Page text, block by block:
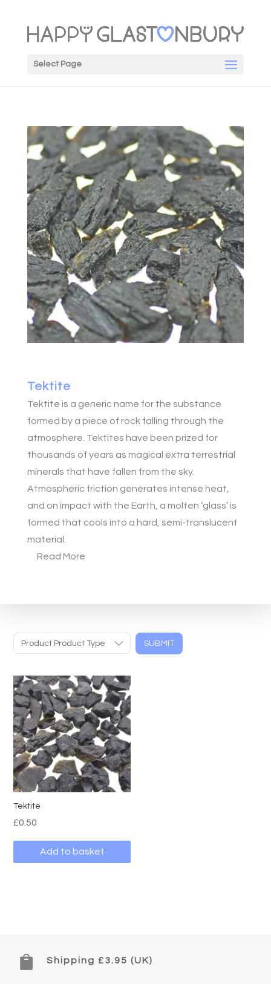
Select Page
Tektite
Tektite is a generic name for the substance
formed by a piece of rock falling through the
atmosphere. Tektites have been prized for
thousands of years as magical extra terrestrial
minerals that have fallen from the sky.
Atmospheric friction generates intense heat,
and on impact with the Earth, a molten ‘glass’ is
formed that cools into a hard, semi-translucent
material.
Read More
Product Product Type SUBMIT
Tektite
£0.50
Add to basket
 Shipping £3.95 (UK)